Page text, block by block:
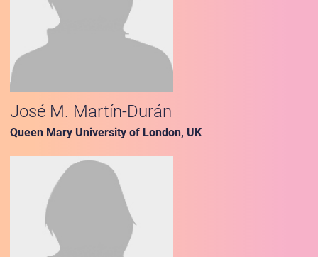
José M. Martín-Durán
Queen Mary University of London, UK